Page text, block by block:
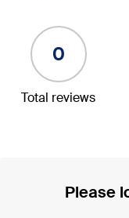
0
Total reviews
Please